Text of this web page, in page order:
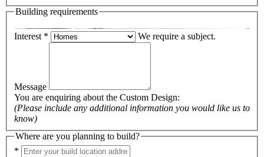
Building requirements
Interest * We require a subject.
Message
You are enquiring about the Custom Design:
(Please include any additional information you would like us to
know)
Where are you planning to build?
*